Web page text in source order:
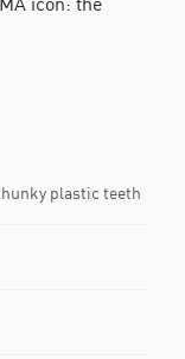
plastic teeth